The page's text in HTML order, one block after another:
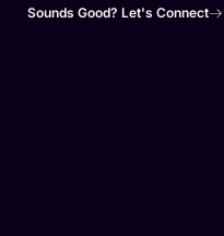
Sounds Good? Let's Connect